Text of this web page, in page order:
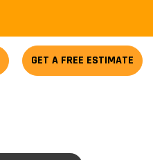
GET A FREE ESTIMATE